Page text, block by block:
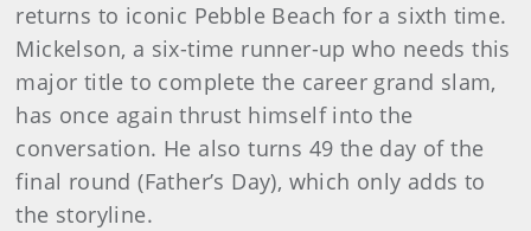
returns to iconic Pebble Beach for a sixth time.
Mickelson, a six-time runner-up who needs this
major title to complete the career grand slam,
has once again thrust himself into the
conversation. He also turns 49 the day of the
final round (Father’s Day), which only adds to
the storyline.